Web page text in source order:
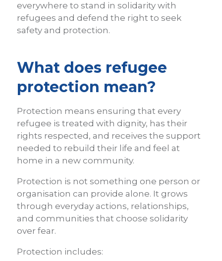
everywhere to stand in solidarity with
refugees and defend the right to seek
safety and protection.
What does refugee
protection mean?
Protection means ensuring that every
refugee is treated with dignity, has their
rights respected, and receives the support
needed to rebuild their life and feel at
home in a new community.
Protection is not something one person or
organisation can provide alone. It grows
through everyday actions, relationships,
and communities that choose solidarity
over fear.
Protection includes: